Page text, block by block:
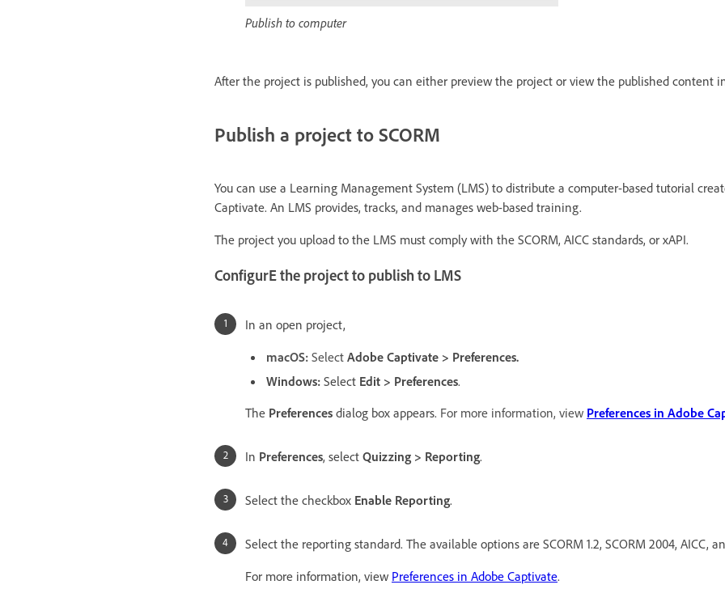
Publish to computer
After the project is published, you can either preview the project or view the published content
Publish a project to SCORM
You can use a Learning Management System (LMS) to distribute a computer-based tutorial
Captivate. An LMS provides, tracks, and manages web-based training.
The project you upload to the LMS must comply with the SCORM, AICC standards, or xAPI.
ConfigurE the project to publish to LMS
In an open project,
macOS: Select Adobe Captivate > Preferences.
Windows: Select Edit > Preferences.
The Preferences dialog box appears. For more information, view Preferences in Adobe
In Preferences, select Quizzing > Reporting.
Select the checkbox Enable Reporting.
Select the reporting standard. The available options are SCORM 1.2, SCORM 2004, AICC,
For more information, view Preferences in Adobe Captivate.